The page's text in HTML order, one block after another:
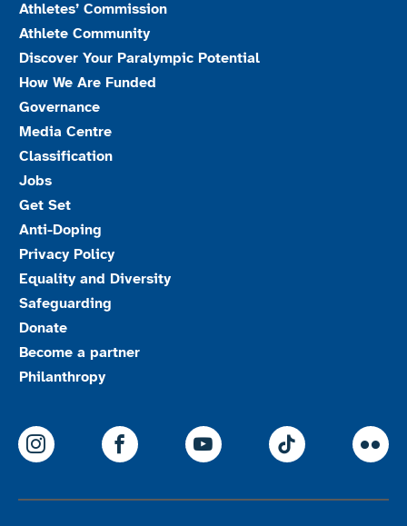
Athletes’ Commission
Athlete Community
Discover Your Paralympic Potential
How We Are Funded
Governance
Media Centre
Classification
Jobs
Get Set
Anti-Doping
Privacy Policy
Equality and Diversity
Safeguarding
Donate
Become a partner
Philanthropy
ParalympicsGB Instagram
ParalympicsGB Facebook
ParalympicsGB